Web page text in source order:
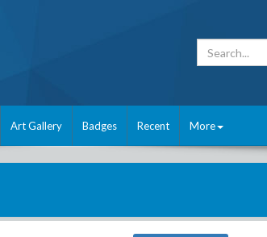
Art Gallery Badges Recent More